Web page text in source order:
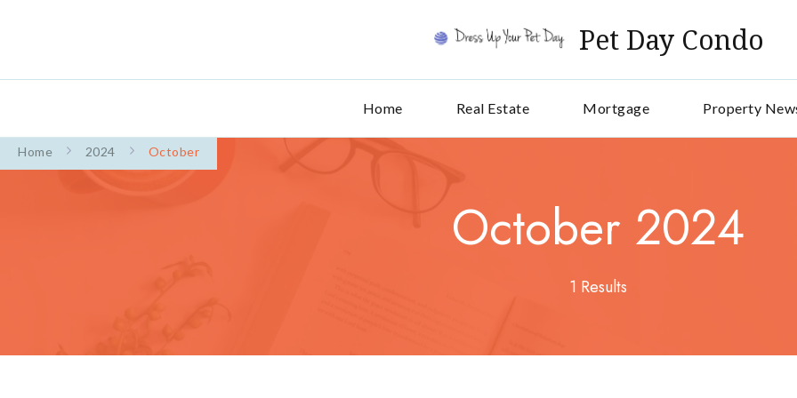
Pet Day Condo
Home Real Estate Mortgage Property
Home 2024 October
October 2024
1 Results